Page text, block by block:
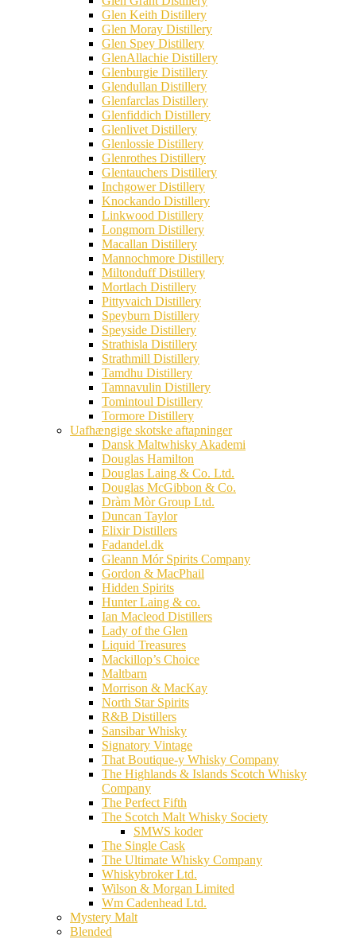
Glen Keith Distillery
Glen Moray Distillery
Glen Spey Distillery
GlenAllachie Distillery
Glenburgie Distillery
Glendullan Distillery
Glenfarclas Distillery
Glenfiddich Distillery
Glenlivet Distillery
Glenlossie Distillery
Glenrothes Distillery
Glentauchers Distillery
Inchgower Distillery
Knockando Distillery
Linkwood Distillery
Longmorn Distillery
Macallan Distillery
Mannochmore Distillery
Miltonduff Distillery
Mortlach Distillery
Pittyvaich Distillery
Speyburn Distillery
Speyside Distillery
Strathisla Distillery
Strathmill Distillery
Tamdhu Distillery
Tamnavulin Distillery
Tomintoul Distillery
Tormore Distillery
Uafhængige skotske aftapninger
Dansk Maltwhisky Akademi
Douglas Hamilton
Douglas Laing & Co. Ltd.
Douglas McGibbon & Co.
Dràm Mòr Group Ltd.
Duncan Taylor
Elixir Distillers
Fadandel.dk
Gleann Mór Spirits Company
Gordon & MacPhail
Hidden Spirits
Hunter Laing & co.
Ian Macleod Distillers
Lady of the Glen
Liquid Treasures
Mackillop’s Choice
Maltbarn
Morrison & MacKay
North Star Spirits
R&B Distillers
Sansibar Whisky
Signatory Vintage
That Boutique-y Whisky Company
The Highlands & Islands Scotch Whisky
Company
The Perfect Fifth
The Scotch Malt Whisky Society
SMWS koder
The Single Cask
The Ultimate Whisky Company
Whiskybroker Ltd.
Wilson & Morgan Limited
Wm Cadenhead Ltd.
Mystery Malt
Blended